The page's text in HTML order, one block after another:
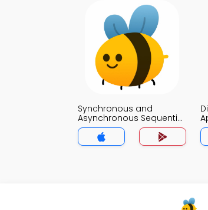
Synchronous and
Asynchronous Sequential
Systems Quiz App